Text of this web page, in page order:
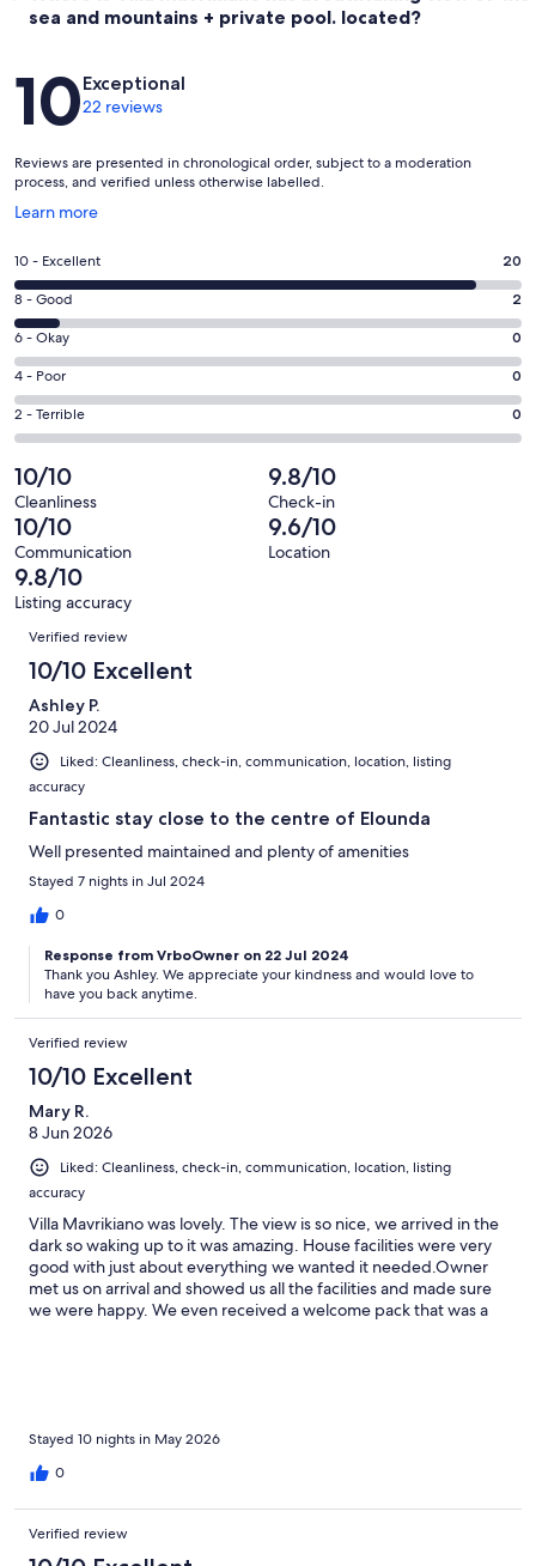
sea and mountains + private pool. located?
Reviews
10Exceptional
22 reviews
Reviews are presented in chronological order, subject to a moderation
process, and verified unless otherwise labelled.
Learn more
Opens
a
new
window
Rating
10
-
Excellent.
20
out
of
22
reviews
10 - Excellent 20
Rating
8
-
Good.
2
out
22
reviews
8 - Good 2
Rating
6
-
Okay.
0
out
of
22
reviews
6 - Okay 0
Rating
4
-
0
out
of
22
reviews
4 - Poor 0
Rating
2
-
Terrible.
0
out
of
22
reviews
2 - Terrible 0
10/10
Cleanliness
9.8/10
Check-in
10/10
Communication
9.6/10
Location
9.8/10
Listing accuracy
Reviews
Verified review
10/10 Excellent
Ashley P.
20 Jul 2024
Liked: Cleanliness, check-in, communication, location, listing
accuracy
Fantastic stay close to the centre of Elounda
Well presented maintained and plenty of amenities
Stayed 7 nights in Jul 2024
0
Response from VrboOwner on 22 Jul 2024
Thank you Ashley. We appreciate your kindness and would love to
have you back anytime.
Verified review
10/10 Excellent
Mary R.
8 Jun 2026
Liked: Cleanliness, check-in, communication, location, listing
accuracy
Villa Mavrikiano was lovely. The view is so nice, we arrived in the
dark so waking up to it was amazing. House facilities were very
good with just about everything we wanted it needed.Owner
met us on arrival and showed us all the facilities and made sure
we were happy. We even received a welcome pack that was a
Stayed 10 nights in May 2026
0
Verified review